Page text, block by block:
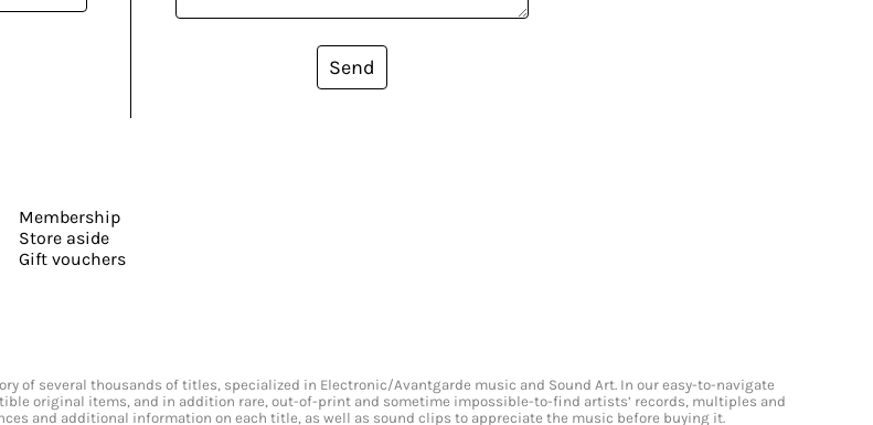
Send
Membership
Store aside
Gift vouchers
of several thousands of titles, specialized in Electronic/Avantgarde music and Sound Art. In our easy-to-navigate
original items, and in addition rare, out-of-print and sometime impossible-to-find artists’ records, multiples and
and additional information on each title, as well as sound clips to appreciate the music before buying it.